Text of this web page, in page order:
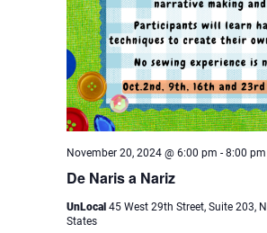
De Naris a Nariz
November 20, 2024 @ 6:00 pm - 8:00 pm
UnLocal 45 West 29th Street, Suite 203,
States